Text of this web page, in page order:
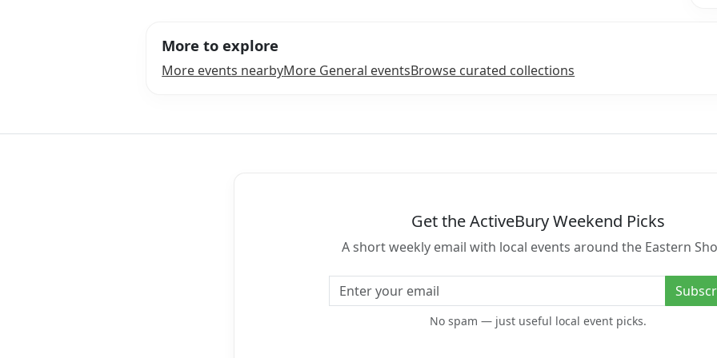
More to explore
More events nearbyMore General eventsBrowse curated collections
Get the ActiveBury Weekend Picks
A short weekly email with local events around the Eastern
Email address
No spam — just useful local event picks.